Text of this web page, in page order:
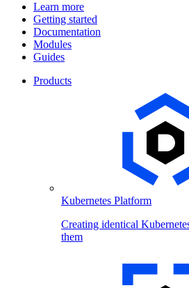
Learn more
Getting started
Documentation
Modules
Guides
Products
Kubernetes Platform
Creating identical
them